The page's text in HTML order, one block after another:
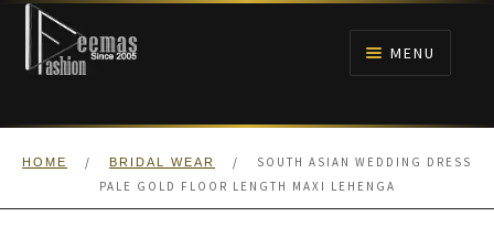
Skip
navigation
Skip
content
MENU
HOME
HOME / BRIDAL WEAR /
SOUTH ASIAN WEDDING DRESS
PALE GOLD FLOOR LENGTH MAXI LEHENGA